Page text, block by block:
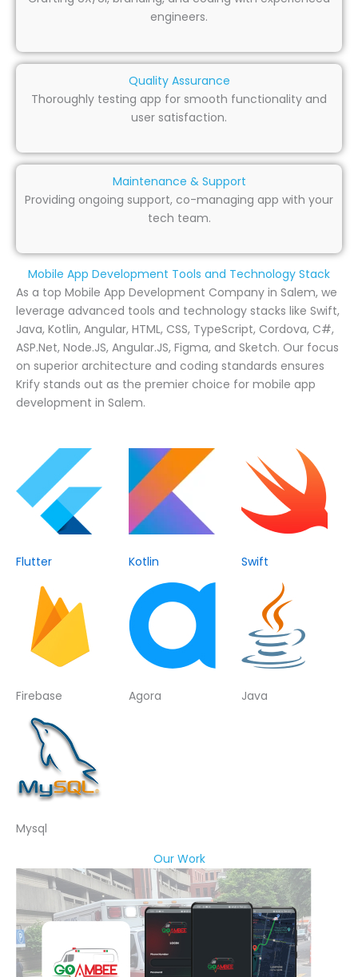
engineers.
Quality Assurance
Thoroughly testing app for smooth functionality and
user satisfaction.
Maintenance & Support
Providing ongoing support, co-managing app with your
tech team.
Mobile App Development Tools and Technology Stack
As a top Mobile App Development Company in Salem, we
leverage advanced tools and technology stacks like Swift,
Java, Kotlin, Angular, HTML, CSS, TypeScript, Cordova, C#,
ASP.Net, Node.JS, Angular.JS, Figma, and Sketch. Our focus
on superior architecture and coding standards ensures
Krify stands out as the premier choice for mobile app
development in Salem.
Flutter Kotlin Swift
Firebase Agora Java
Mysql
Our Work